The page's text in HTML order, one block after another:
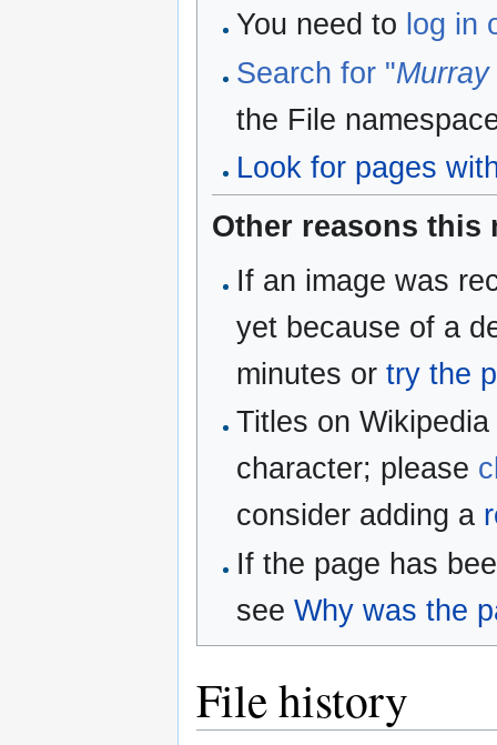
You need to log in
Search for "
the File
Look for pages
Other reasons this
If an image was
yet because of a
minutes or try the
Titles on
character; please
consider adding a
If the page has
see Why was the
File history